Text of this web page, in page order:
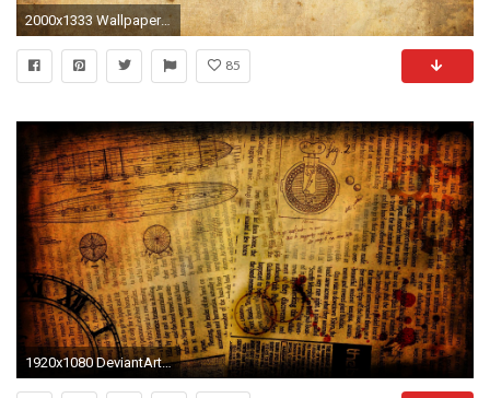
2000x1333 Wallpapers For > Blank Old Newspaper Background
85
1920x1080 DeviantArt: More Like Steampunk Wallpaper [] by Bluepaw90